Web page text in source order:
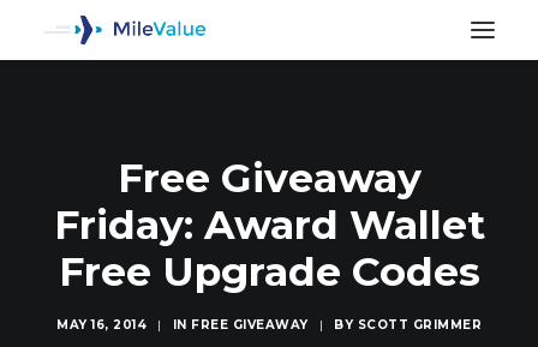
Free Giveaway
Friday: Award Wallet
Free Upgrade Codes
MAY 16, 2014 | IN FREE GIVEAWAY | BY SCOTT GRIMMER